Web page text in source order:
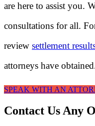
are here to assist you.
consultations for all.
review settlement
attorneys have
SPEAK WITH AN
Contact Us Any